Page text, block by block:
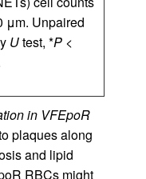
μm. Unpaired
Utest, *P <
in VFEpoR
plaques along
and lipid
RBCs might